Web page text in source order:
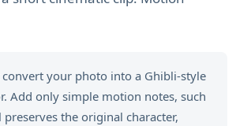
your photo into a Ghibli-style
Add only simple motion notes, such
the original character,